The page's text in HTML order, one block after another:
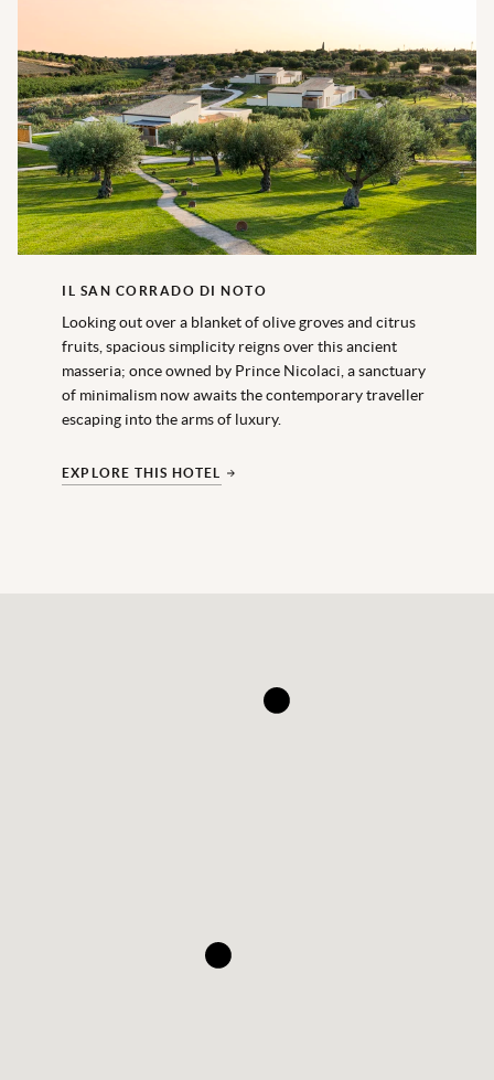
IL SAN CORRADO DI NOTO
Looking out over a blanket of olive groves and citrus
fruits, spacious simplicity reigns over this ancient
masseria; once owned by Prince Nicolaci, a sanctuary
of minimalism now awaits the contemporary traveller
escaping into the arms of luxury.
EXPLORE THIS HOTEL